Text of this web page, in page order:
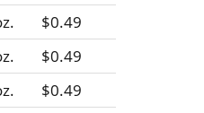
$0.49
$0.49
$0.49